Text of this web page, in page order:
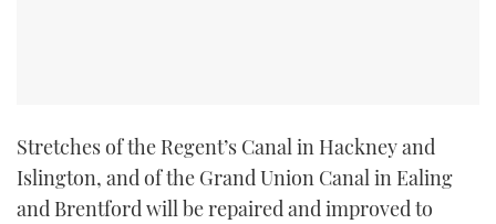
Stretches of the Regent’s Canal in Hackney and
Islington, and of the Grand Union Canal in Ealing
and Brentford will be repaired and improved to